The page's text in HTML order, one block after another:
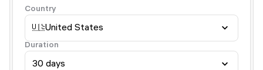
Country
🇺🇸United States
Duration
30 days